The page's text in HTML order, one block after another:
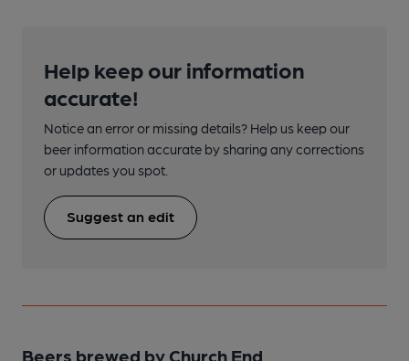
Help keep our information
accurate!
Notice an error or missing details? Help us keep our
beer information accurate by sharing any corrections
or updates you spot.
Suggest an edit
Beers brewed by Church End